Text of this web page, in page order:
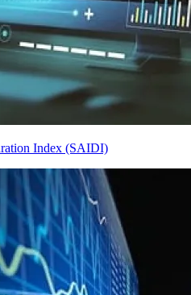
Index (SAIDI)